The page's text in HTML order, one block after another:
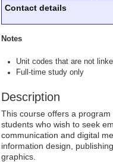
Contact details
Notes
Unit codes that are not
Full-time study only
Description
This course offers a
students who wish to seek
communication and digital
information design,
graphics.